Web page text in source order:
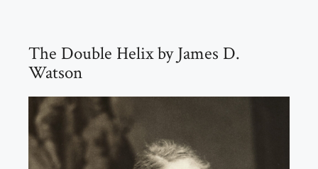
The Double Helix by James D.
Watson